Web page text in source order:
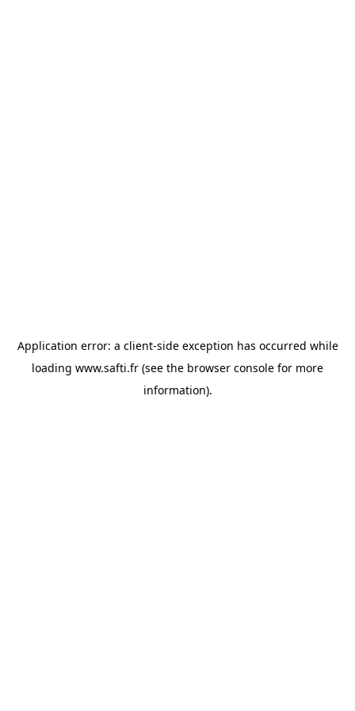
Application error: a client-side exception has occurred while
loading www.safti.fr (see the browser console for more
information).